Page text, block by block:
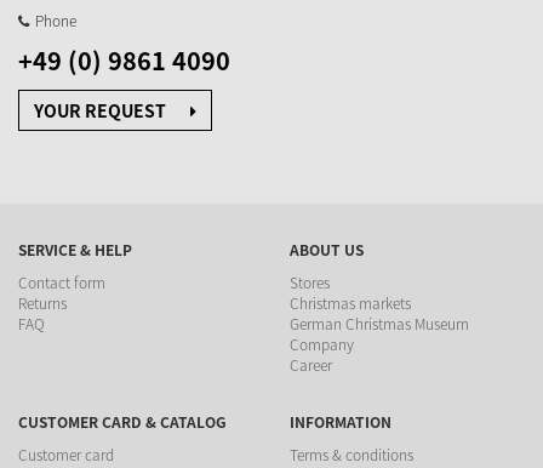
Phone
+49 (0) 9861 4090
YOUR REQUEST
SERVICE & HELP
Contact form
Returns
FAQ
ABOUT US
Stores
Christmas markets
German Christmas Museum
Company
Career
CUSTOMER CARD & CATALOG
Customer card
INFORMATION
Terms & conditions